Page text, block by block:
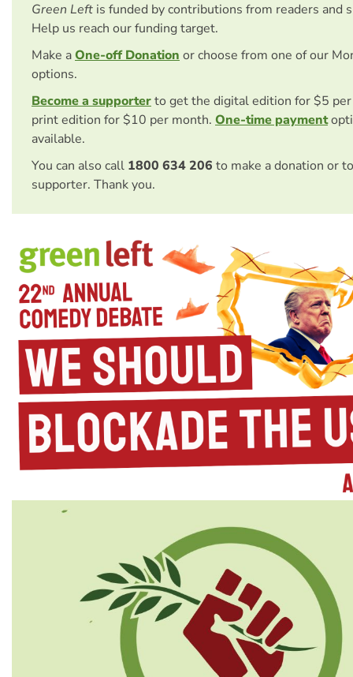
Green Left is funded by contributions from readers and
Help us reach our funding target.
Make aOne-off Donationor choose from one of our
options.
Become a supporterto get the digital edition for $5
print edition for $10 per month. One-time payment
available.
You can also call 1800 634 206 to make a donation or
supporter. Thank you.